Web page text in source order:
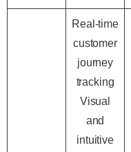
Real-time
customer
journey
tracking
Visual
and
intuitive